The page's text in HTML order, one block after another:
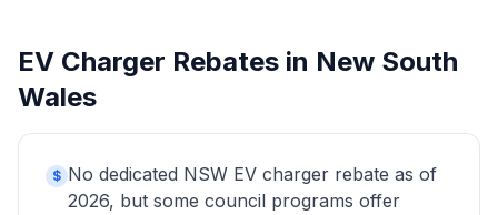
EV Charger Rebates in New South
Wales
$ No dedicated NSW EV charger rebate as of
2026, but some council programs offer